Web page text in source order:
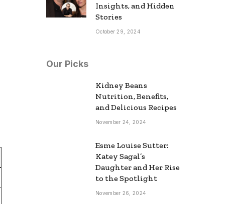
Insights, and Hidden
Stories
October 29, 2024
Our Picks
Kidney Beans
Nutrition, Benefits,
and Delicious Recipes
November 24, 2024
Esme Louise Sutter:
Katey Sagal’s
Daughter and Her Rise
to the Spotlight
November 26, 2024